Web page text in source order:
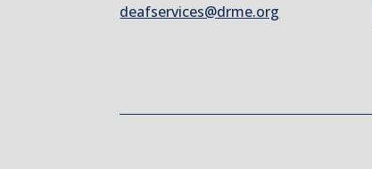
deafservices@drme.org